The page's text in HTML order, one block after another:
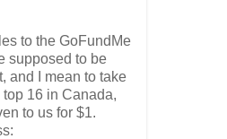
to the GoFundMe
supposed to be
and I mean to take
top 16 in Canada,
to us for $1.